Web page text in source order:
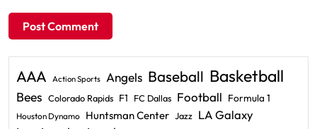
AAA Action Sports Angels Baseball Basketball
Bees Colorado Rapids F1 FC Dallas Football Formula 1
Houston Dynamo Huntsman Center Jazz LA Galaxy